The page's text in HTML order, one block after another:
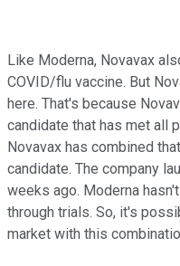
Like Moderna, Novavax
COVID/flu vaccine. But
here. That's because
candidate that has met all
Novavax has combined
candidate. The company
weeks ago. Moderna
through trials. So, it's
market with this